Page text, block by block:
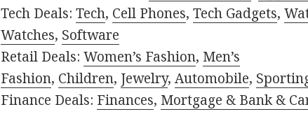
Tech Deals:Tech, Cell Phones,Tech Gadgets,
Watches, Software
Retail Deals:Women’s Fashion, Men’s
Fashion, Children, Jewelry,Automobile,
Finance Deals: Finances, Mortgage & Bank &